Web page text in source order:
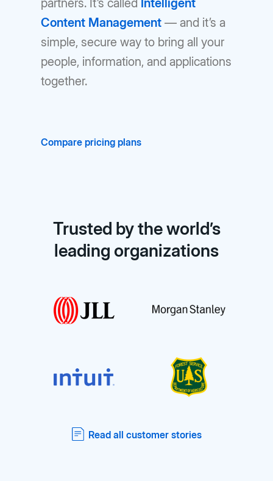
partners. It’s called Intelligent
Content Management — and it’s a
simple, secure way to bring all your
people, information, and applications
together.
Compare pricing plans
Trusted by the world’s
leading organizations
Read all customer stories